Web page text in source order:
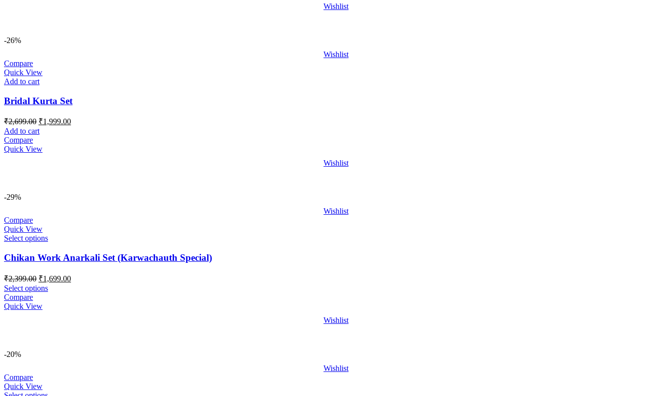
Wishlist
-26%
Wishlist
Compare
Quick View
Add to cart
Bridal Kurta Set
₹2,699.00 Original
price
was:
₹2,699.00.
₹1,999.00Current
Add to cart
Compare
Quick View
Wishlist
-29%
Wishlist
Compare
Quick View
Select options
Chikan Work Anarkali Set (Karwachauth Special)
₹2,399.00 Original
price
was:
₹2,399.00.
₹1,699.00Current
Select options
Compare
Quick View
Wishlist
-20%
Wishlist
Compare
Quick View